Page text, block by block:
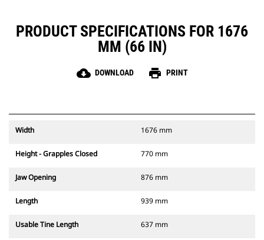
PRODUCT SPECIFICATIONS FOR 1676
MM (66 IN)
cloud_download DOWNLOAD print PRINT
Width 1676 mm
Height - Grapples Closed 770 mm
Jaw Opening 876 mm
Length 939 mm
Usable Tine Length 637 mm